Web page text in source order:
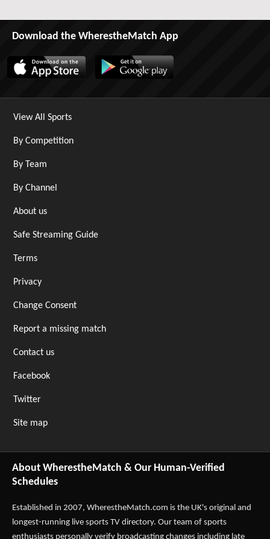
Download the WherestheMatch App
View All Sports
By Competition
By Team
By Channel
About us
Safe Streaming Guide
Terms
Privacy
Change Consent
Report a missing match
Contact us
Facebook
Twitter
Site map
About WherestheMatch & Our Human-Verified
Schedules
Established in 2007, WherestheMatch.com is the UK's original and
longest-running live sports TV directory. Our team of sports
enthusiasts personally verify broadcasting changes including late